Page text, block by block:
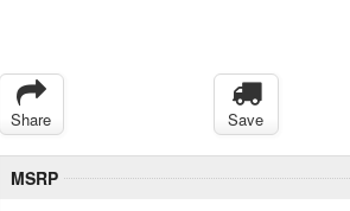
Share Save
MSRP